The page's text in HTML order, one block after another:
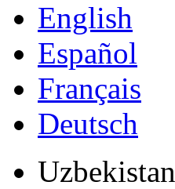
English
Español
Français
Deutsch
Uzbekistan